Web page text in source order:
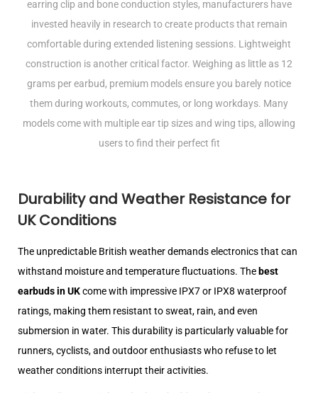
earring clip and bone conduction styles, manufacturers have
invested heavily in research to create products that remain
comfortable during extended listening sessions. Lightweight
construction is another critical factor. Weighing as little as 12
grams per earbud, premium models ensure you barely notice
them during workouts, commutes, or long workdays. Many
models come with multiple ear tip sizes and wing tips, allowing
users to find their perfect fit
Durability and Weather Resistance for
UK Conditions
The unpredictable British weather demands electronics that can
withstand moisture and temperature fluctuations. The best
earbuds in UKcome with impressive IPX7 or IPX8 waterproof
ratings, making them resistant to sweat, rain, and even
submersion in water. This durability is particularly valuable for
runners, cyclists, and outdoor enthusiasts who refuse to let
weather conditions interrupt their activities.